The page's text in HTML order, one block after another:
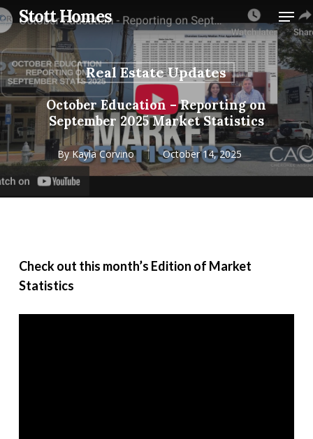
Skip
to
main
content
Stott Homes Menu
Real Estate Updates
October Education – Reporting on
September 2025 Market Statistics
By Kayla Corvino October 14, 2025
Check out this month’s Edition of Market
Statistics